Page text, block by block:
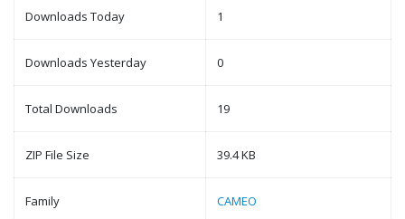
Downloads Today 1
Downloads Yesterday 0
Total Downloads 19
ZIP File Size 39.4 KB
Family CAMEO